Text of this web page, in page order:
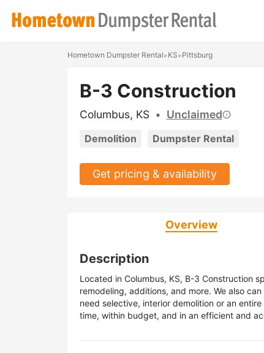
Hometown Dumpster Rental>KS>Pittsburg
B-3 Construction
Columbus, KS • Unclaimed
Demolition Dumpster Rental
Get pricing & availability
Overview
Description
Located in Columbus, KS, B-3 Construction
remodeling, additions, and more. We also
need selective, interior demolition or an
time, within budget, and in an efficient and